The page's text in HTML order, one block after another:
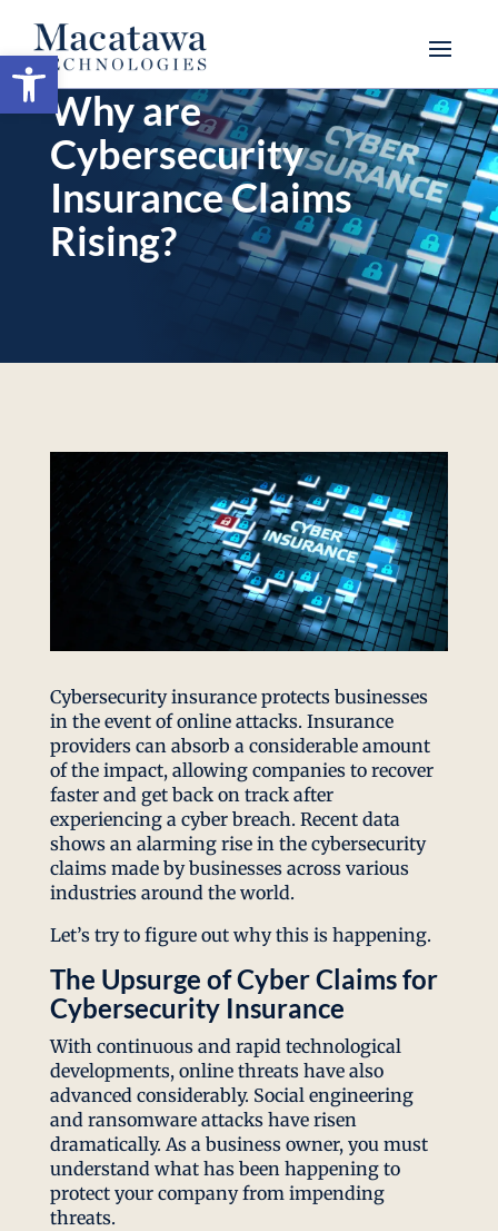
Open toolbar
Why are
Cybersecurity
Insurance Claims
Rising?
Cybersecurity insurance protects businesses
in the event of online attacks. Insurance
providers can absorb a considerable amount
of the impact, allowing companies to recover
faster and get back on track after
experiencing a cyber breach. Recent data
shows an alarming rise in the cybersecurity
claims made by businesses across various
industries around the world.
Let’s try to figure out why this is happening.
The Upsurge of Cyber Claims for
Cybersecurity Insurance
With continuous and rapid technological
developments, online threats have also
advanced considerably. Social engineering
and ransomware attacks have risen
dramatically. As a business owner, you must
understand what has been happening to
protect your company from impending
threats.